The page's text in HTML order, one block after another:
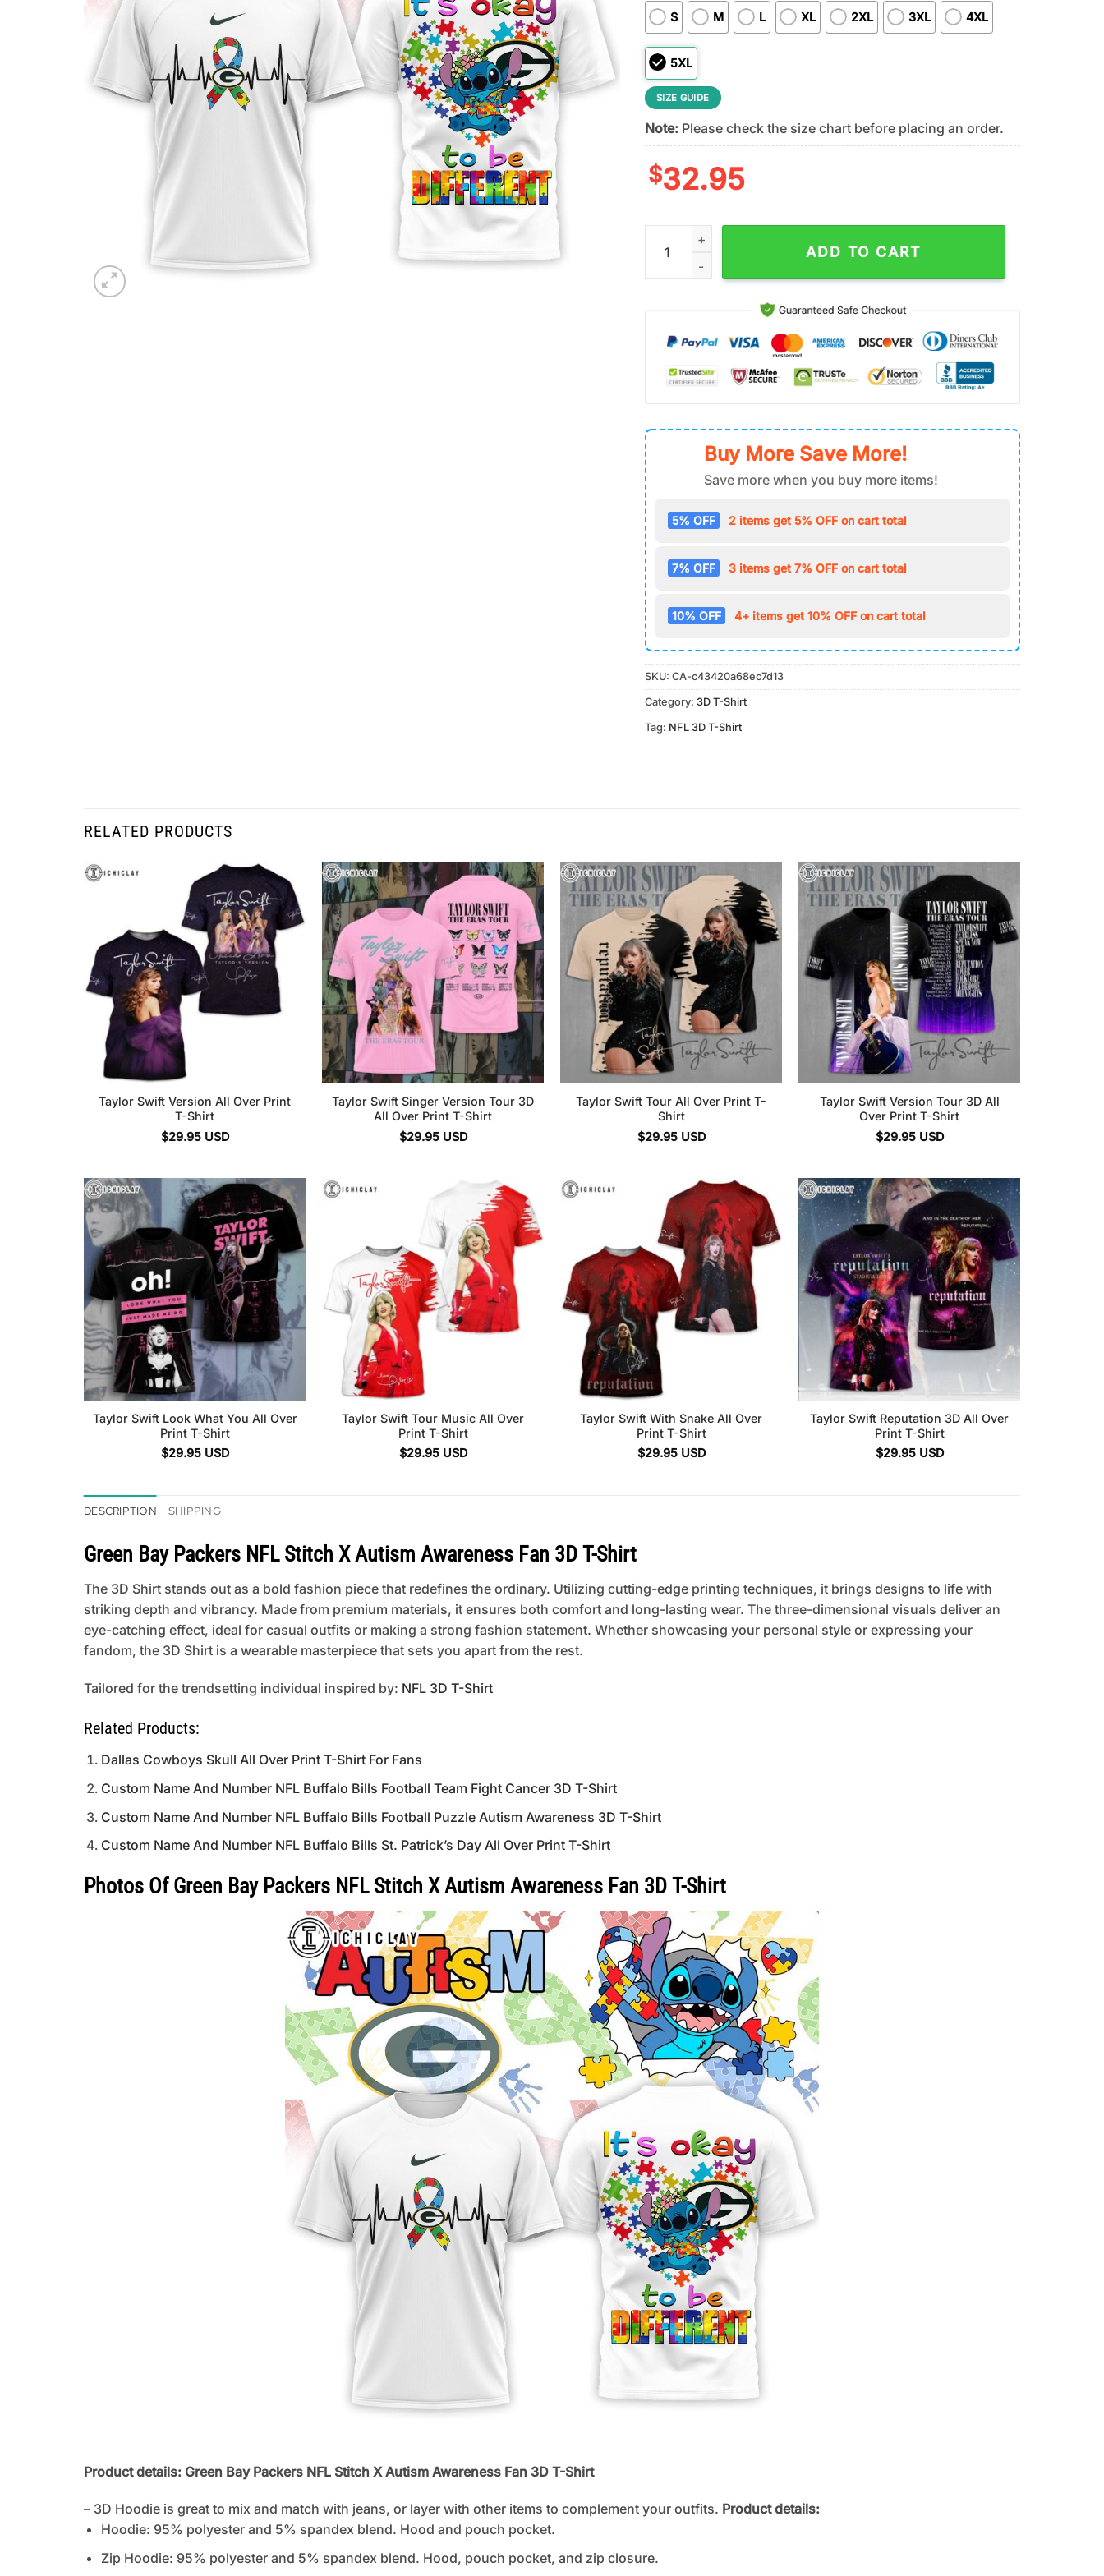
S M L XL 2XL 3XL 4XL
5XL
SIZE GUIDE
Note:Please check the size chart before placing an order.
$32.95
Green Bay Packers NFL Stitch X Autism Awareness Fan 3D T-Shirt quantity
ADD TO CART
Buy More Save More!
Save more when you buy more items!
5% OFF 2 items get 5% OFF on cart total
7% OFF 3 items get 7% OFF on cart total
10% OFF 4+ items get 10% OFF on cart total
SKU: CA-c43420a68ec7d13
Category: 3D T-Shirt
Tag: NFL 3D T-Shirt
RELATED PRODUCTS
Taylor Swift Version All Over Print
T-Shirt
$29.95 USD
Taylor Swift Singer Version Tour 3D
All Over Print T-Shirt
$29.95 USD
Taylor Swift Tour All Over Print T-
Shirt
$29.95 USD
Taylor Swift Version Tour 3D All
Over Print T-Shirt
$29.95 USD
Taylor Swift Look What You All Over
Print T-Shirt
$29.95 USD
Taylor Swift Tour Music All Over
Print T-Shirt
$29.95 USD
Taylor Swift With Snake All Over
Print T-Shirt
$29.95 USD
Taylor Swift Reputation 3D All Over
Print T-Shirt
$29.95 USD
DESCRIPTION SHIPPING
Green Bay Packers NFL Stitch X Autism Awareness Fan 3D T-Shirt
The 3D Shirt stands out as a bold fashion piece that redefines the ordinary. Utilizing cutting-edge printing techniques, it brings designs to life with
striking depth and vibrancy. Made from premium materials, it ensures both comfort and long-lasting wear. The three-dimensional visuals deliver an
eye-catching effect, ideal for casual outfits or making a strong fashion statement. Whether showcasing your personal style or expressing your
fandom, the 3D Shirt is a wearable masterpiece that sets you apart from the rest.
Tailored for the trendsetting individual inspired by: NFL 3D T-Shirt
Related Products:
Dallas Cowboys Skull All Over Print T-Shirt For Fans
Custom Name And Number NFL Buffalo Bills Football Team Fight Cancer 3D T-Shirt
Custom Name And Number NFL Buffalo Bills Football Puzzle Autism Awareness 3D T-Shirt
Custom Name And Number NFL Buffalo Bills St. Patrick’s Day All Over Print T-Shirt
Photos Of Green Bay Packers NFL Stitch X Autism Awareness Fan 3D T-Shirt
Product details: Green Bay Packers NFL Stitch X Autism Awareness Fan 3D T-Shirt
– 3D Hoodie is great to mix and match with jeans, or layer with other items to complement your outfits. Product details:
Hoodie: 95% polyester and 5% spandex blend. Hood and pouch pocket.
Zip Hoodie: 95% polyester and 5% spandex blend. Hood, pouch pocket, and zip closure.